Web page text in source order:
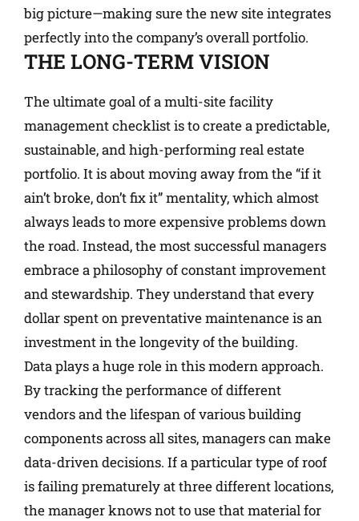
big picture—making sure the new site integrates
perfectly into the company’s overall portfolio.
THE LONG-TERM VISION
The ultimate goal of a multi-site facility
management checklist is to create a predictable,
sustainable, and high-performing real estate
portfolio. It is about moving away from the “if it
ain’t broke, don’t fix it” mentality, which almost
always leads to more expensive problems down
the road. Instead, the most successful managers
embrace a philosophy of constant improvement
and stewardship. They understand that every
dollar spent on preventative maintenance is an
investment in the longevity of the building.
Data plays a huge role in this modern approach.
By tracking the performance of different
vendors and the lifespan of various building
components across all sites, managers can make
data-driven decisions. If a particular type of roof
is failing prematurely at three different locations,
the manager knows not to use that material for